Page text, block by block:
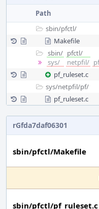
Path
sbin/pfctl/
Makefile
sbin/ pfctl/
sys/
netpfil/
pf_ruleset.c
sys/netpfil/pf/
pf_ruleset.c
rGfda7daf06301
sbin/pfctl/Makefile
sbin/pfctl/pf_ruleset.c